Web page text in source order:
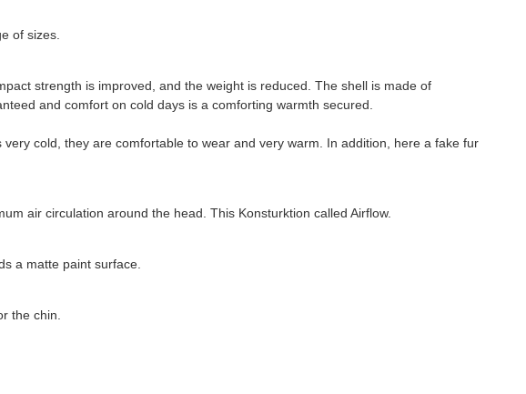
of sizes.
strength is improved, and the weight is reduced. The shell is made of
and comfort on cold days is a comforting warmth secured.
cold, they are comfortable to wear and very warm. In addition, here a fake fur
air circulation around the head. This Konsturktion called Airflow.
a matte paint surface.
the chin.